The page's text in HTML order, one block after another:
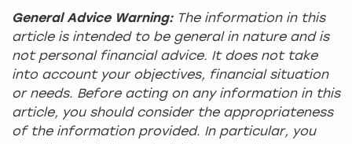
General Advice Warning: The information in this
article is intended to be general in nature and is
not personal financial advice. It does not take
into account your objectives, financial situation
or needs. Before acting on any information in this
article, you should consider the appropriateness
of the information provided. In particular, you